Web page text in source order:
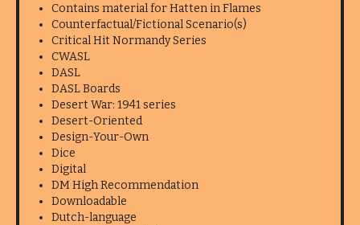
Contains material for Hatten in Flames
Counterfactual/Fictional Scenario(s)
Critical Hit Normandy Series
CWASL
DASL
DASL Boards
Desert War: 1941 series
Desert-Oriented
Design-Your-Own
Dice
Digital
DM High Recommendation
Downloadable
Dutch-language